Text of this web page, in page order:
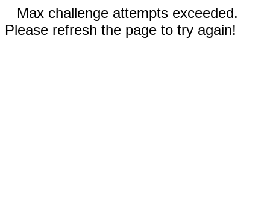
Max challenge attempts exceeded.
Please refresh the page to try again!